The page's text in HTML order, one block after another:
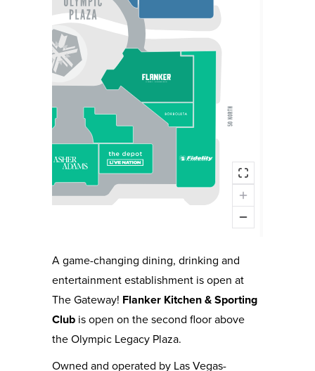
A game-changing dining, drinking and
entertainment establishment is open at
The Gateway! Flanker Kitchen & Sporting
Club is open on the second floor above
the Olympic Legacy Plaza.
Owned and operated by Las Vegas-